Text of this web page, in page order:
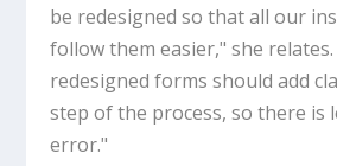
be redesigned so that all our
follow them easier," she
redesigned forms should add
step of the process, so there is
error."